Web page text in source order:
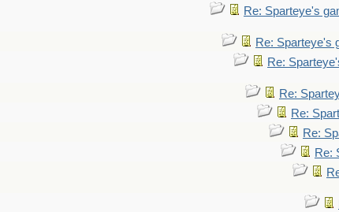
Re: Sparteye's
Re: Sparteye's
Re:
Re:
Re:
Re:
Re: